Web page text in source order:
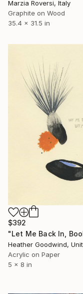
Marzia Roversi, Italy
Graphite on Wood
35.4 x 31.5 in
$392
Acrylic on Paper
5 x 8 in